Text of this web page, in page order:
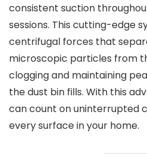
consistent suction
sessions. This cutting-edge
centrifugal forces that
microscopic particles from
clogging and maintaining
the dust bin fills. With this
can count on uninterrupted
every surface in your home.